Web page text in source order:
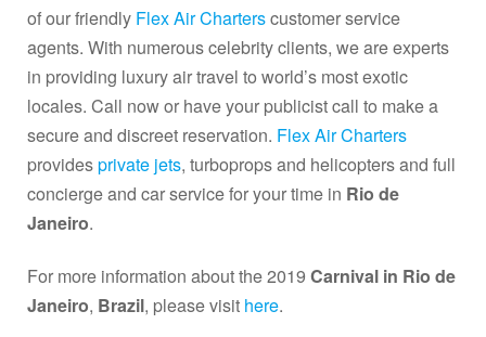
of our friendly Flex Air Charterscustomer service
agents. With numerous celebrity clients, we are experts
in providing luxury air travel to world’s most exotic
locales. Call now or have your publicist call to make a
secure and discreet reservation. Flex Air Charters
providesprivate jets, turboprops and helicopters and full
concierge and car service for your time in Rio de
Janeiro.
For more information about the 2019 Carnival in Rio de
Janeiro, Brazil, please visit here.